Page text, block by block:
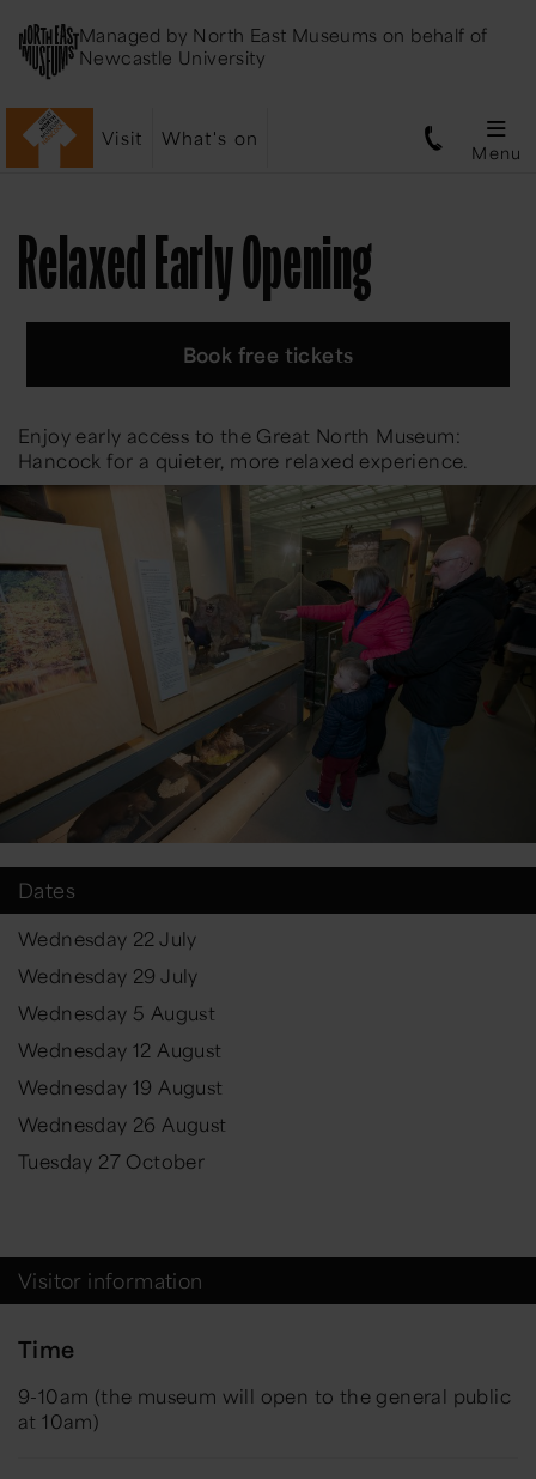
Managed by North East Museums on behalf of
Newcastle University
Visit What's on
Menu
Relaxed Early Opening
Book free tickets
Enjoy early access to the Great North Museum:
Hancock for a quieter, more relaxed experience.
Dates
Wednesday 22 July
Wednesday 29 July
Wednesday 5 August
Wednesday 12 August
Wednesday 19 August
Wednesday 26 August
Tuesday 27 October
Visitor information
Time
9-10am (the museum will open to the general public
at 10am)